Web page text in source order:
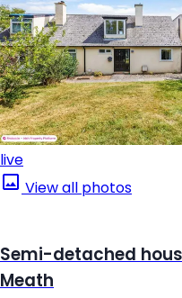
live
View all photos
Semi-detached
Meath